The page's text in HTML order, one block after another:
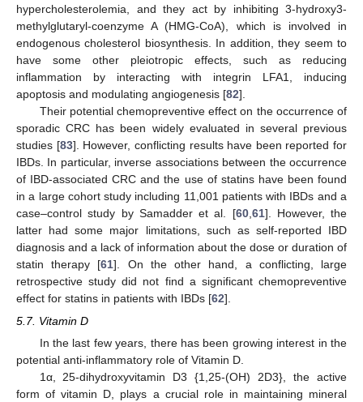
hypercholesterolemia, and they act by inhibiting 3-hydroxy3-
methylglutaryl-coenzyme A (HMG-CoA), which is involved in
endogenous cholesterol biosynthesis. In addition, they seem to
have some other pleiotropic effects, such as reducing
inflammation by interacting with integrin LFA1, inducing
apoptosis and modulating angiogenesis [82].
Their potential chemopreventive effect on the occurrence of
sporadic CRC has been widely evaluated in several previous
studies [83]. However, conflicting results have been reported for
IBDs. In particular, inverse associations between the occurrence
of IBD-associated CRC and the use of statins have been found
in a large cohort study including 11,001 patients with IBDs and a
case–control study by Samadder et al. [60,61]. However, the
latter had some major limitations, such as self-reported IBD
diagnosis and a lack of information about the dose or duration of
statin therapy [61]. On the other hand, a conflicting, large
retrospective study did not find a significant chemopreventive
effect for statins in patients with IBDs [62].
5.7. Vitamin D
In the last few years, there has been growing interest in the
potential anti-inflammatory role of Vitamin D.
1α, 25-dihydroxyvitamin D3 {1,25-(OH) 2D3}, the active
form of vitamin D, plays a crucial role in maintaining mineral